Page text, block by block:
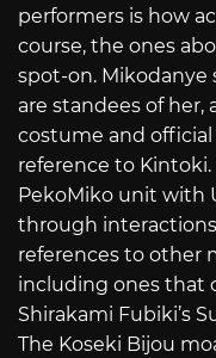
performers is how
course, the ones
spot-on. Mikodanye
are standees of
costume and official
reference to
PekoMiko unit with
through
references to other
including ones that
Shirakami Fubiki’s
The Koseki Bijou